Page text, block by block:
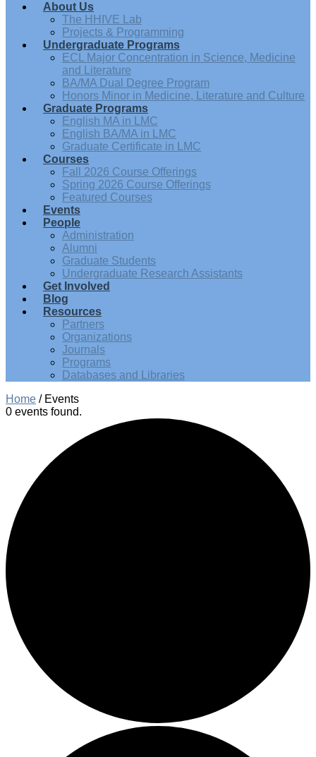
About Us
The HHIVE Lab
Projects & Programming
Undergraduate Programs
ECL Major Concentration in Science, Medicine
and Literature
BA/MA Dual Degree Program
Honors Minor in Medicine, Literature and Culture
Graduate Programs
English MA in LMC
English BA/MA in LMC
Graduate Certificate in LMC
Courses
Fall 2026 Course Offerings
Spring 2026 Course Offerings
Featured Courses
Events
People
Administration
Alumni
Graduate Students
Undergraduate Research Assistants
Get Involved
Blog
Resources
Partners
Organizations
Journals
Programs
Databases and Libraries
Home / Events
0 events found.